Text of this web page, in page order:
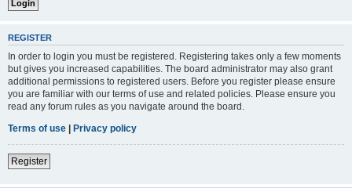
REGISTER
In order to login you must be registered. Registering takes only a few moments
but gives you increased capabilities. The board administrator may also grant
additional permissions to registered users. Before you register please ensure
you are familiar with our terms of use and related policies. Please ensure you
read any forum rules as you navigate around the board.
Terms of use | Privacy policy
Register